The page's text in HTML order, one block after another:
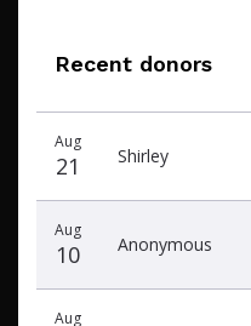
Recent donors
donors
Aug
21 Shirley
Aug
10 Anonymous
Aug